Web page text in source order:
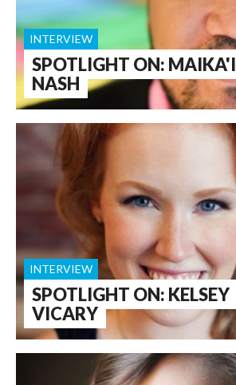
SPOTLIGHT ON: MAIKA'I
NASH
INTERVIEW
SPOTLIGHT ON: KELSEY
VICARY
INTERVIEW